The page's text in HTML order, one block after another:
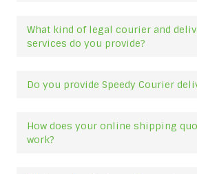
What kind of legal courier and
services do you provide?
Do you provide Speedy Courier
How does your online shipping
work?